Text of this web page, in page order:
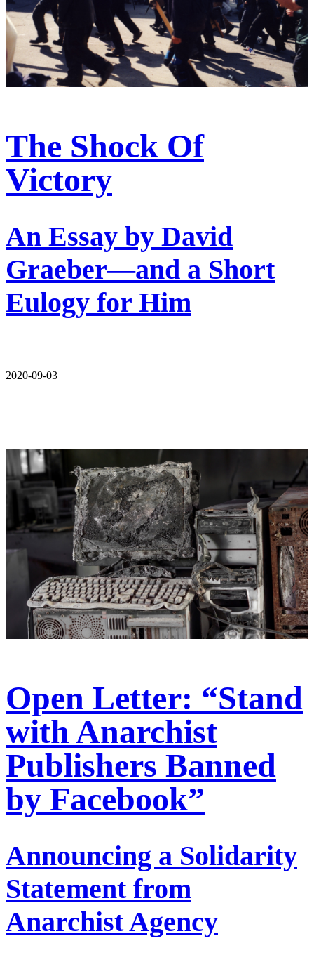
The Shock Of
Victory
An Essay by David
Graeber—and a Short
Eulogy for Him
2020-09-03
Open Letter: “Stand
with Anarchist
Publishers Banned
by Facebook”
Announcing a Solidarity
Statement from
Anarchist Agency